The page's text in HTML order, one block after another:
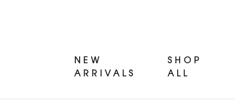
NEW
ARRIVALS
SHOP
ALL